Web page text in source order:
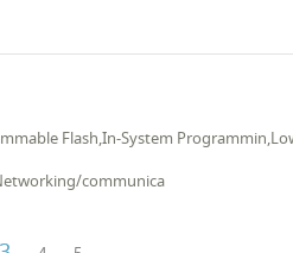
Flash,In-System
communica